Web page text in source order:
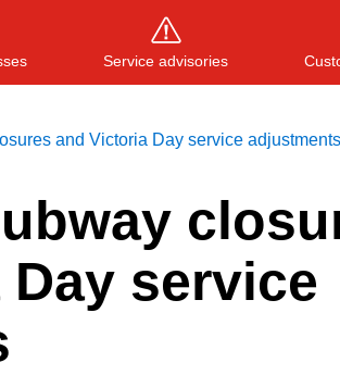
Service advisories
ENTER to search , or ESC to close
and Victoria Day service adjustments
service